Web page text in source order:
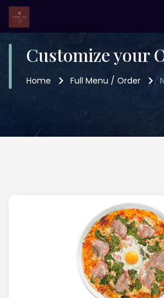
Customize your
Home Full Menu / Order